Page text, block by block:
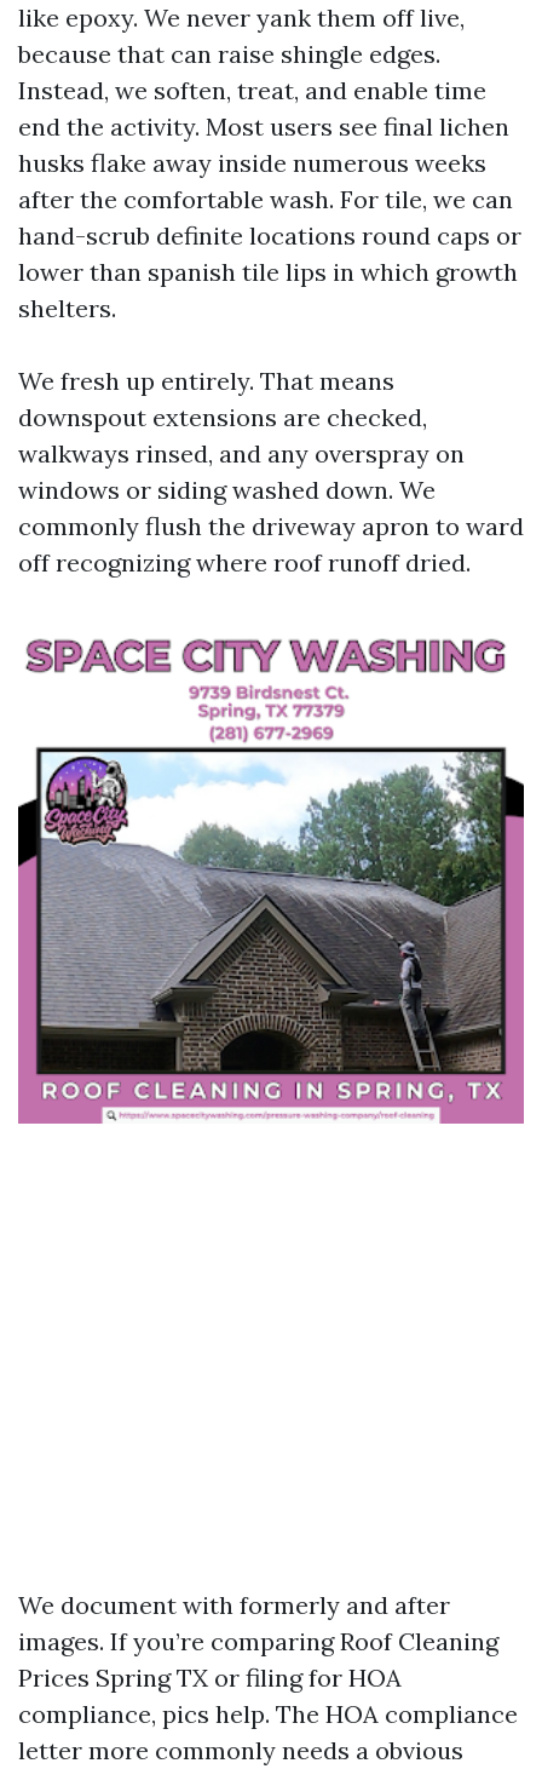
like epoxy. We never yank them off live,
because that can raise shingle edges.
Instead, we soften, treat, and enable time
end the activity. Most users see final lichen
husks flake away inside numerous weeks
after the comfortable wash. For tile, we can
hand-scrub definite locations round caps or
lower than spanish tile lips in which growth
shelters.
We fresh up entirely. That means
downspout extensions are checked,
walkways rinsed, and any overspray on
windows or siding washed down. We
commonly flush the driveway apron to ward
off recognizing where roof runoff dried.
We document with formerly and after
images. If you’re comparing Roof Cleaning
Prices Spring TX or filing for HOA
compliance, pics help. The HOA compliance
letter more commonly needs a obvious